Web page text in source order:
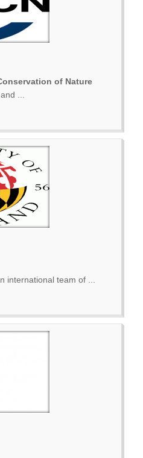
of Nature
...
international team of ...